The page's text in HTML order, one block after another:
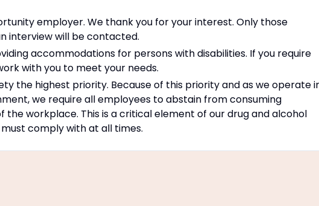
employer. We thank you for your interest. Only those
interview will be contacted.
accommodations for persons with disabilities. If you require
with you to meet your needs.
the highest priority. Because of this priority and as we operate
we require all employees to abstain from consuming
the workplace. This is a critical element of our drug and alcohol
comply with at all times.